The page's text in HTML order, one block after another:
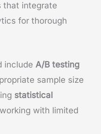
that integrate
for thorough
include A/B testing
sample size
statistical
with limited